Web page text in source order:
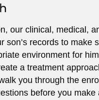
our clinical, medical,
son’s records to make
environment for
a treatment
you through the
before you make